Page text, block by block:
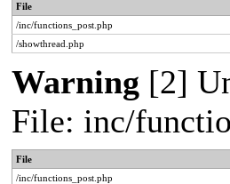
File
/inc/functions_post.php
/showthread.php
Warning [2]
File: inc/
File
/inc/functions_post.php